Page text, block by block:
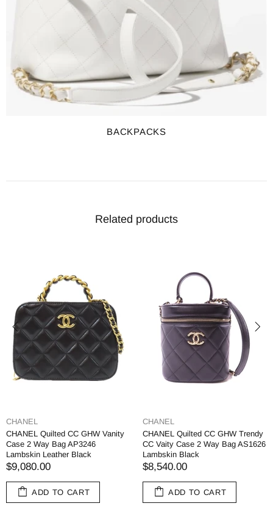
BACKPACKS
Related products
CHANEL
CHANEL Quilted CC GHW Vanity
Case 2 Way Bag AP3246
Lambskin Leather Black
$9,080.00
ADD TO CART
CHANEL
CHANEL Quilted CC GHW Trendy
CC Vaity Case 2 Way Bag AS1626
Lambskin Black
$8,540.00
ADD TO CART